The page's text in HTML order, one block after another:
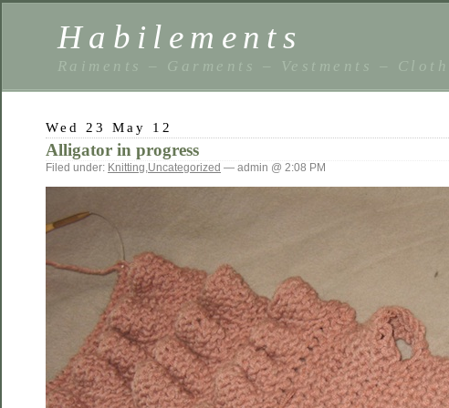
Habilements
Raiments – Garments – Vestments –
Wed 23 May 12
Alligator in progress
Filed under: Knitting,Uncategorized — admin @ 2:08 PM